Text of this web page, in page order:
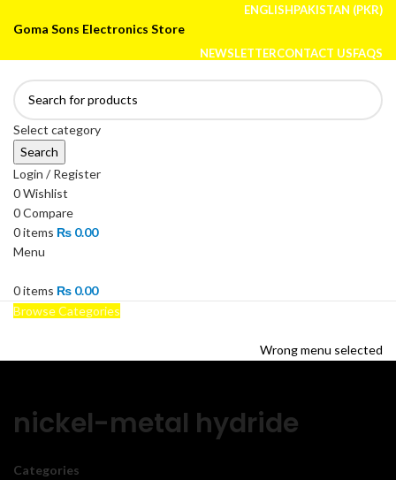
ENGLISHPAKISTAN (PKR)
Goma Sons Electronics Store
NEWSLETTERCONTACT USFAQS
Select category
Search
Login / Register
0Wishlist
0Compare
0items ₨ 0.00
Menu
0items ₨ 0.00
Browse Categories
Wrong menu selected
nickel-metal hydride
Categories